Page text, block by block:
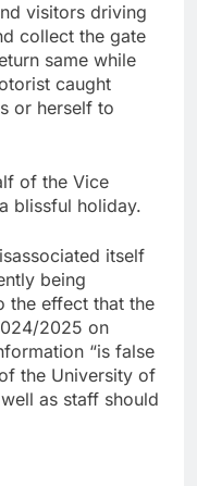
visitors driving
collect the gate
same while
caught
or herself to
of the Vice
blissful holiday.
itself
being
the effect that the
2025 on
“is false
the University of
as staff should